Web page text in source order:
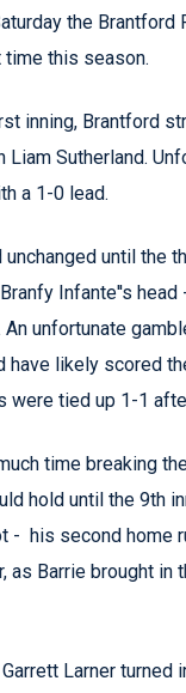
the
this season.
inning, Brantford
Liam Sutherland.
a 1-0 lead.
until the
Infante''s
unfortunate
have likely scored
were tied up 1-1
time breaking
hold until the 9th
- his second home
as Barrie brought
Garrett Larner